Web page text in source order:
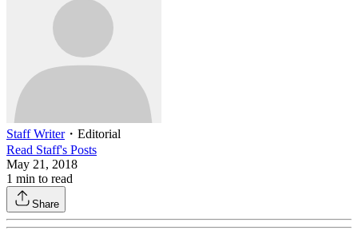
Staff Writer・ Editorial
Read Staff's Posts
May 21, 2018
1 min to read
Share